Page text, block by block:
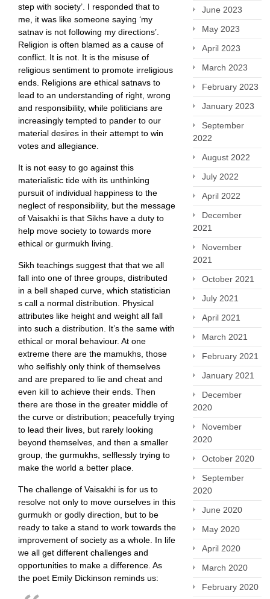
step with society’. I responded that to
me, it was like someone saying ‘my
satnav is not following my directions’.
Religion is often blamed as a cause of
conflict. It is not. It is the misuse of
religious sentiment to promote irreligious
ends. Religions are ethical satnavs to
lead to an understanding of right, wrong
and responsibility, while politicians are
increasingly tempted to pander to our
material desires in their attempt to win
votes and allegiance.
It is not easy to go against this
materialistic tide with its unthinking
pursuit of individual happiness to the
neglect of responsibility, but the message
of Vaisakhi is that Sikhs have a duty to
help move society to towards more
ethical or gurmukh living.
Sikh teachings suggest that that we all
fall into one of three groups, distributed
in a bell shaped curve, which statistician
s call a normal distribution. Physical
attributes like height and weight all fall
into such a distribution. It’s the same with
ethical or moral behaviour. At one
extreme there are the mamukhs, those
who selfishly only think of themselves
and are prepared to lie and cheat and
even kill to achieve their ends. Then
there are those in the greater middle of
the curve or distribution; peacefully trying
to lead their lives, but rarely looking
beyond themselves, and then a smaller
group, the gurmukhs, selflessly trying to
make the world a better place.
The challenge of Vaisakhi is for us to
resolve not only to move ourselves in this
gurmukh or godly direction, but to be
ready to take a stand to work towards the
improvement of society as a whole. In life
we all get different challenges and
opportunities to make a difference. As
the poet Emily Dickinson reminds us:
June 2023
May 2023
April 2023
March 2023
February 2023
January 2023
September
2022
August 2022
July 2022
April 2022
December
2021
November
2021
October 2021
July 2021
April 2021
March 2021
February 2021
January 2021
December
2020
November
2020
October 2020
September
2020
June 2020
May 2020
April 2020
March 2020
February 2020